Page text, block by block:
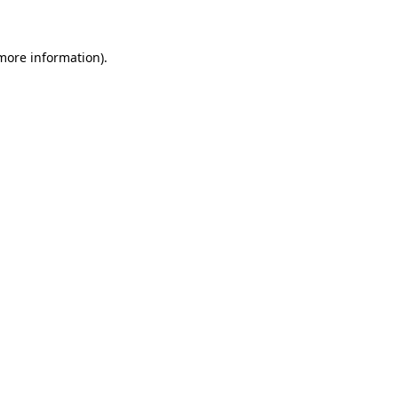
information).